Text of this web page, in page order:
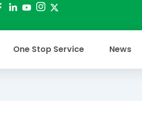
One Stop Service News